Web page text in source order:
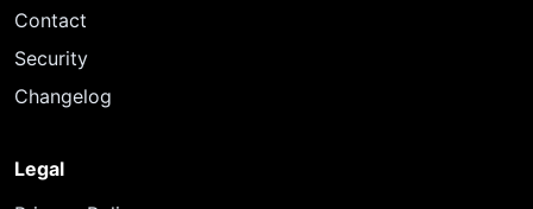
Contact
Security
Changelog
Legal